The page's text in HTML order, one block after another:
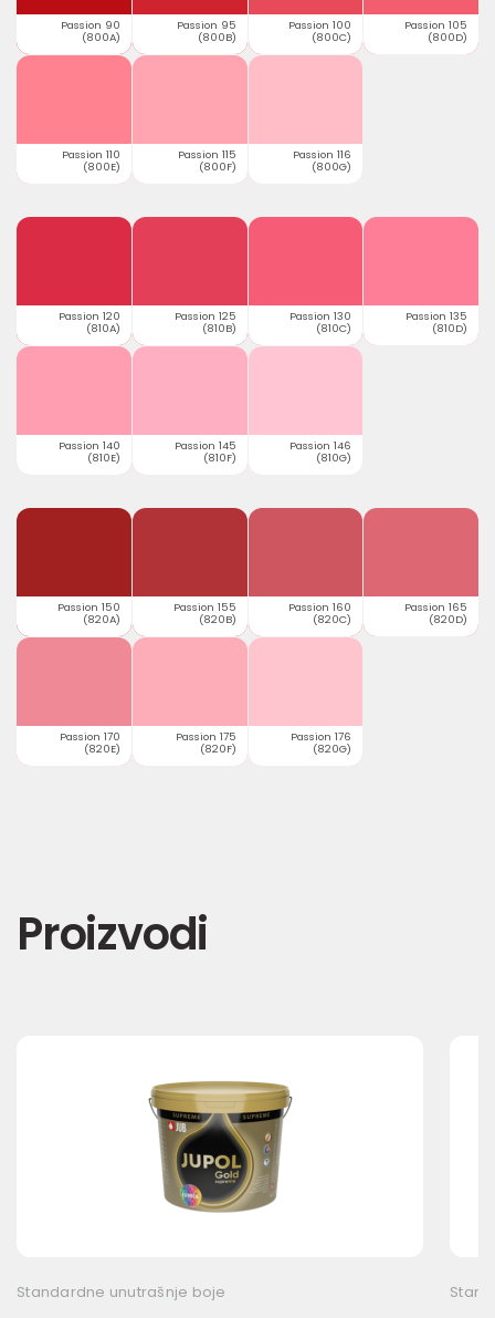
Passion 90
(800A)
Passion 95
(800B)
Passion 100
(800C)
Passion 105
(800D)
Passion 110
(800E)
Passion 115
(800F)
Passion 116
(800G)
Passion 120
(810A)
Passion 125
(810B)
Passion 130
(810C)
Passion 135
(810D)
Passion 140
(810E)
Passion 145
(810F)
Passion 146
(810G)
Passion 150
(820A)
Passion 155
(820B)
Passion 160
(820C)
Passion 165
(820D)
Passion 170
(820E)
Passion 175
(820F)
Passion 176
(820G)
Proizvodi
Standardne unutrašnje boje